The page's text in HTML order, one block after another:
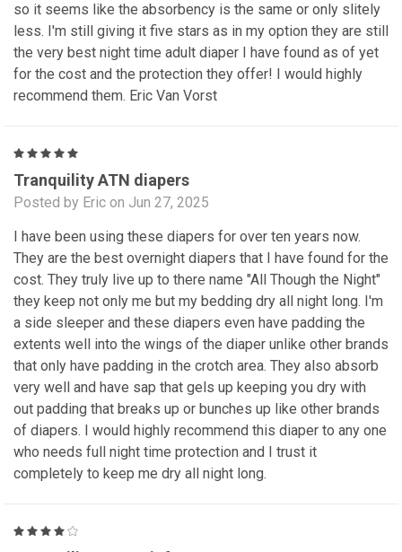
so it seems like the absorbency is the same or only slitely
less. I'm still giving it five stars as in my option they are still
the very best night time adult diaper I have found as of yet
for the cost and the protection they offer! I would highly
recommend them. Eric Van Vorst
Tranquility ATN diapers
Posted by Eric on Jun 27, 2025
I have been using these diapers for over ten years now.
They are the best overnight diapers that I have found for the
cost. They truly live up to there name "All Though the Night"
they keep not only me but my bedding dry all night long. I'm
a side sleeper and these diapers even have padding the
extents well into the wings of the diaper unlike other brands
that only have padding in the crotch area. They also absorb
very well and have sap that gels up keeping you dry with
out padding that breaks up or bunches up like other brands
of diapers. I would highly recommend this diaper to any one
who needs full night time protection and I trust it
completely to keep me dry all night long.